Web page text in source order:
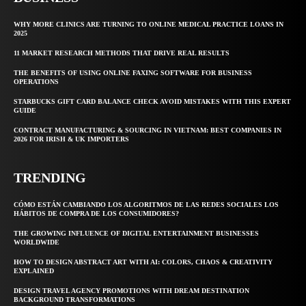
WHY MORE CLINICS ARE TURNING TO ONLINE MEDICAL PRACTICE LOANS IN
2025
11 MARKET RESEARCH METHODS THAT DRIVE REAL RESULTS
THE BENEFITS OF USING ONLINE FAXING SOFTWARE FOR BUSINESS
OPERATIONS
STARBUCKS GIFT CARD BALANCE CHECK AVOID MISTAKES WITH THIS EXPERT
GUIDE
CONTRACT MANUFACTURING & SOURCING IN VIETNAM: BEST COMPANIES IN
2026 FOR IRISH & UK IMPORTERS
TRENDING
CÓMO ESTÁN CAMBIANDO LOS ALGORITMOS DE LAS REDES SOCIALES LOS
HÁBITOS DE COMPRA DE LOS CONSUMIDORES?
THE GROWING INFLUENCE OF DIGITAL ENTERTAINMENT BUSINESSES
WORLDWIDE
HOW TO DESIGN ABSTRACT ART WITH AI: COLORS, CHAOS & CREATIVITY
EXPLAINED
DESIGN TRAVEL AGENCY PROMOTIONS WITH DREAM DESTINATION
BACKGROUND TRANSFORMATIONS